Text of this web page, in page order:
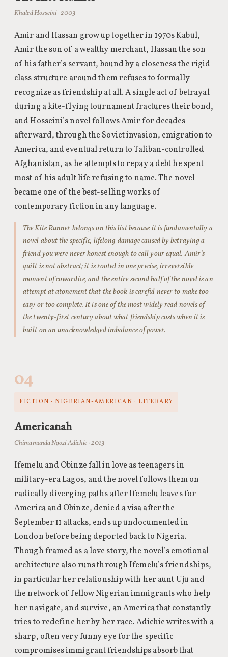
Khaled Hosseini · 2003
Amir and Hassan grow up together in 1970s Kabul,
Amir the son of a wealthy merchant, Hassan the son
of his father’s servant, bound by a closeness the rigid
class structure around them refuses to formally
recognize as friendship at all. A single act of betrayal
during a kite-flying tournament fractures their bond,
and Hosseini’s novel follows Amir for decades
afterward, through the Soviet invasion, emigration to
America, and eventual return to Taliban-controlled
Afghanistan, as he attempts to repay a debt he spent
most of his adult life refusing to name. The novel
became one of the best-selling works of
contemporary fiction in any language.
The Kite Runner belongs on this list because it is fundamentally a
novel about the specific, lifelong damage caused by betraying a
friend you were never honest enough to call your equal. Amir’s
guilt is not abstract; it is rooted in one precise, irreversible
moment of cowardice, and the entire second half of the novel is an
attempt at atonement that the book is careful never to make too
easy or too complete. It is one of the most widely read novels of
the twenty-first century about what friendship costs when it is
built on an unacknowledged imbalance of power.
04
FICTION · NIGERIAN-AMERICAN · LITERARY
Americanah
Chimamanda Ngozi Adichie · 2013
Ifemelu and Obinze fall in love as teenagers in
military-era Lagos, and the novel follows them on
radically diverging paths after Ifemelu leaves for
America and Obinze, denied a visa after the
September 11 attacks, ends up undocumented in
London before being deported back to Nigeria.
Though framed as a love story, the novel’s emotional
architecture also runs through Ifemelu’s friendships,
in particular her relationship with her aunt Uju and
the network of fellow Nigerian immigrants who help
her navigate, and survive, an America that constantly
tries to redefine her by her race. Adichie writes with a
sharp, often very funny eye for the specific
compromises immigrant friendships absorb that